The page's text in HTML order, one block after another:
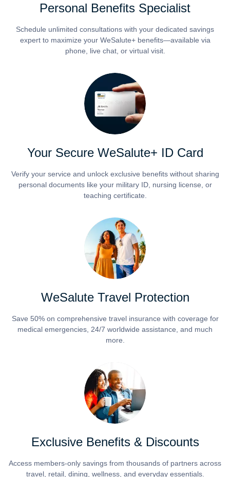
Personal Benefits Specialist
Schedule unlimited consultations with your dedicated savings
expert to maximize your WeSalute+ benefits—available via
phone, live chat, or virtual visit.
Your Secure WeSalute+ ID Card
Verify your service and unlock exclusive benefits without sharing
personal documents like your military ID, nursing license, or
teaching certificate.
WeSalute Travel Protection
Save 50% on comprehensive travel insurance with coverage for
medical emergencies, 24/7 worldwide assistance, and much
more.
Exclusive Benefits & Discounts
Access members-only savings from thousands of partners across
travel, retail, dining, wellness, and everyday essentials.